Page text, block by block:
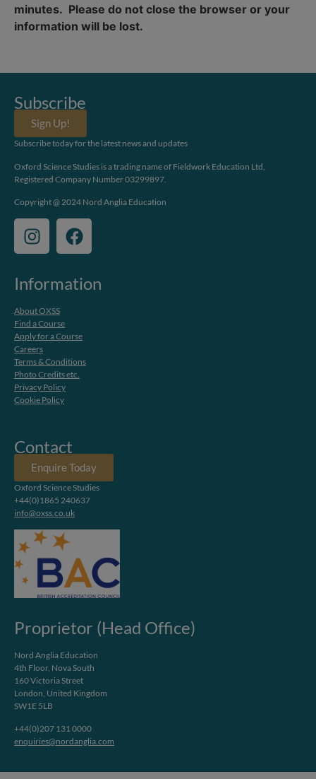
minutes. Please do not close the browser or your
information will be lost.
Subscribe
Sign Up!
Subscribe today for the latest news and updates
Oxford Science Studies is a trading name of Fieldwork Education Ltd,
Registered Company Number 03299897.
Copyright @ 2024 Nord Anglia Education
Information
About OXSS
Find a Course
Apply for a Course
Careers
Terms & Conditions
Photo Credits etc.
Privacy Policy
Cookie Policy
Contact
Enquire Today
Oxford Science Studies
+44(0)1865 240637
info@oxss.co.uk
Proprietor (Head Office)
Nord Anglia Education
4th Floor, Nova South
160 Victoria Street
London, United Kingdom
SW1E 5LB
+44(0)207 131 0000
enquiries@nordanglia.com